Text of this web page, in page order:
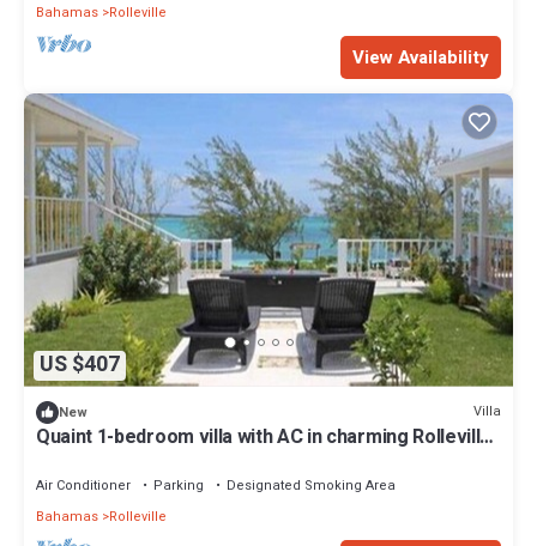
Bahamas Rolleville
View Availability
US $407
New Villa
Quaint 1-bedroom villa with AC in charming Rolleville
Air Conditioner Parking
Designated Smoking Area
Bahamas Rolleville